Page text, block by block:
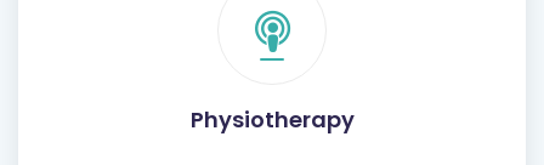
Physiotherapy